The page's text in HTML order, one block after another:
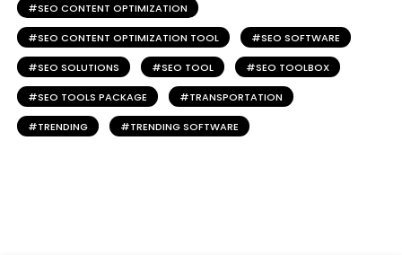
SEO CONTENT OPTIMIZATION
SEO CONTENT OPTIMIZATION TOOL SEO SOFTWARE
SEO SOLUTIONS SEO TOOL SEO TOOLBOX
SEO TOOLS PACKAGE TRANSPORTATION
TRENDING TRENDING SOFTWARE